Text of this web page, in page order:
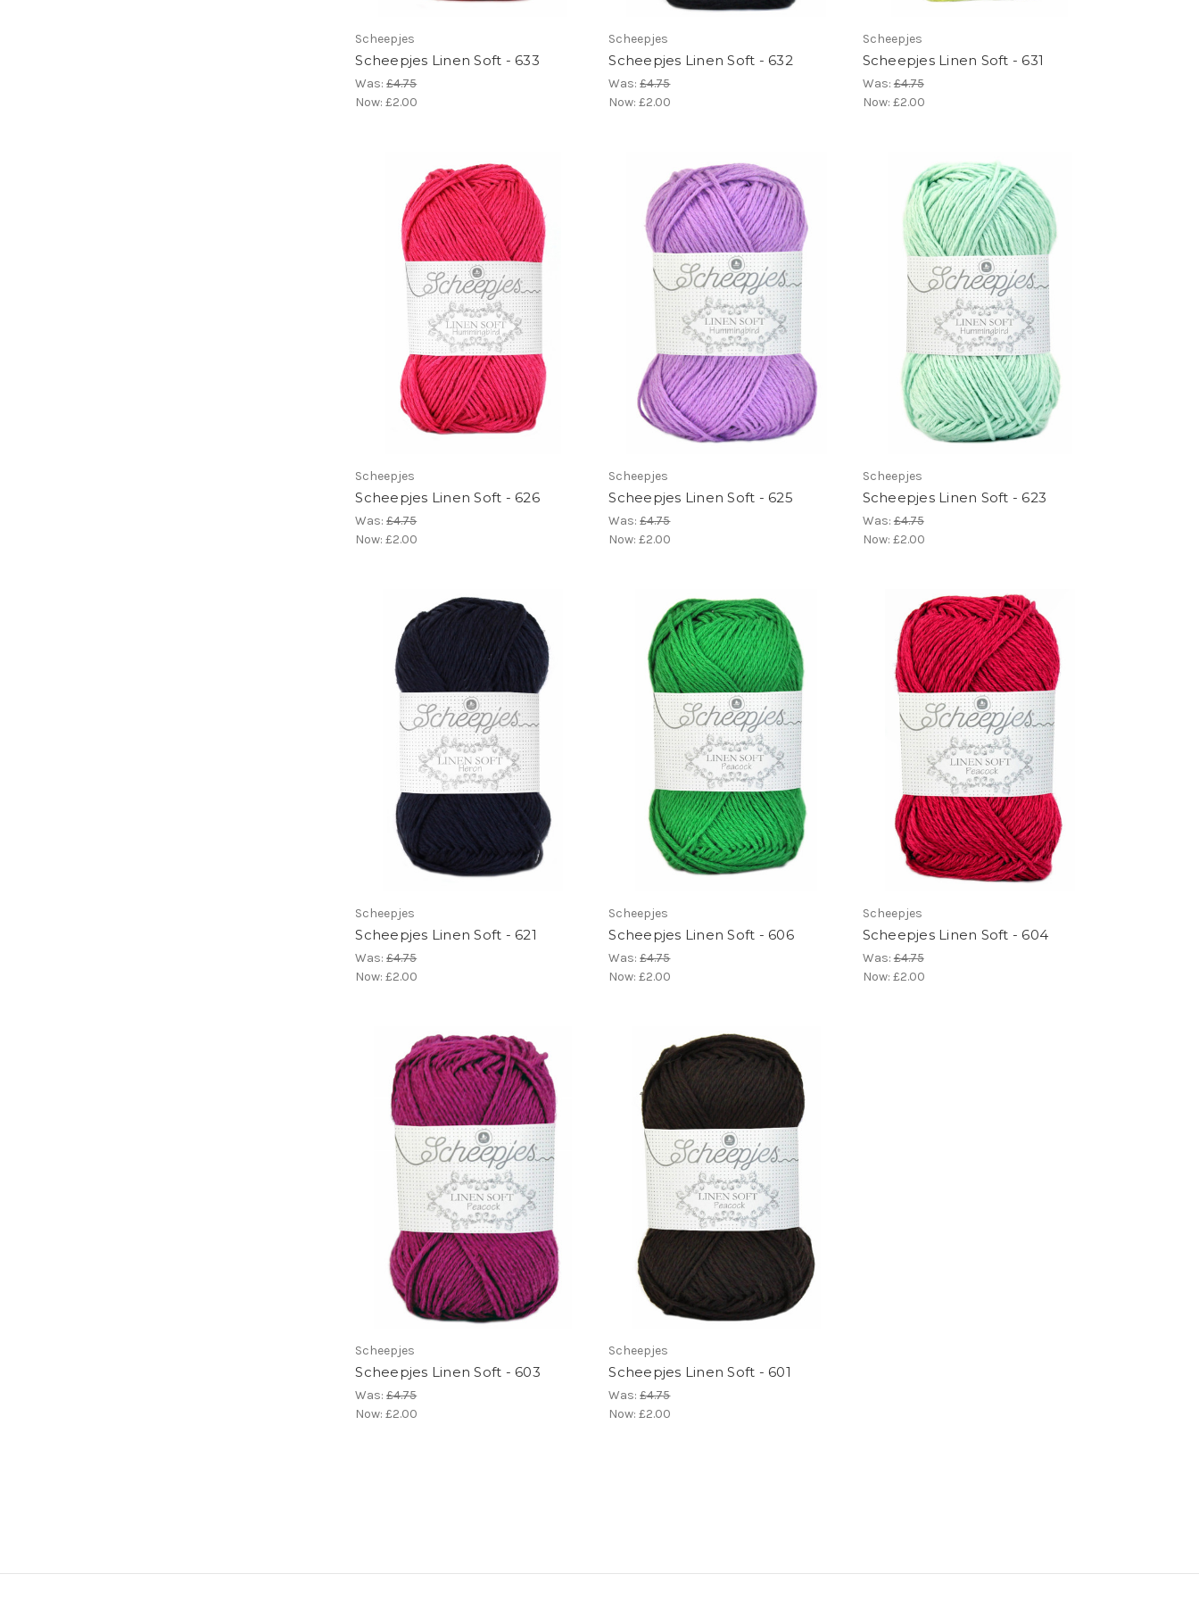
Scheepjes
Scheepjes Linen Soft - 633
Was:£4.75
Now:£2.00
Scheepjes
Scheepjes Linen Soft - 632
Was:£4.75
Now:£2.00
Scheepjes
Scheepjes Linen Soft - 631
Was:£4.75
Now: £2.00
Scheepjes
Scheepjes Linen Soft - 626
Was:£4.75
Now:£2.00
Scheepjes
Scheepjes Linen Soft - 625
Was:£4.75
Now:£2.00
Scheepjes
Scheepjes Linen Soft - 623
Was:£4.75
Now: £2.00
Scheepjes
Scheepjes Linen Soft - 621
Was:£4.75
Now:£2.00
Scheepjes
Scheepjes Linen Soft - 606
Was:£4.75
Now:£2.00
Scheepjes
Scheepjes Linen Soft - 604
Was:£4.75
Now: £2.00
Scheepjes
Scheepjes Linen Soft - 603
Was:£4.75
Now:£2.00
Scheepjes
Scheepjes Linen Soft - 601
Was:£4.75
Now:£2.00